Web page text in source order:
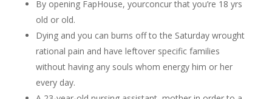
By opening FapHouse, yourconcur that you’re 18 yrs
old or old.
Dying and you can burns off to the Saturday wrought
rational pain and have leftover specific families
without having any souls whom energy him or her
every day.